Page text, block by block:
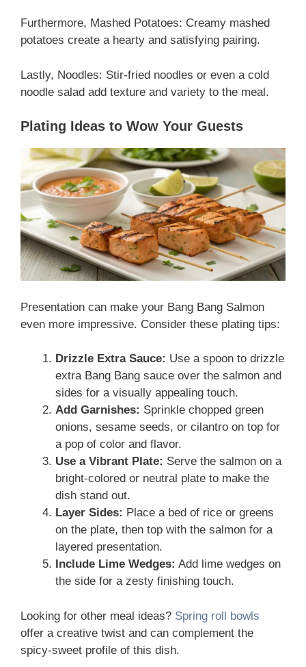
Furthermore, Mashed Potatoes: Creamy mashed
potatoes create a hearty and satisfying pairing.
Lastly, Noodles: Stir-fried noodles or even a cold
noodle salad add texture and variety to the meal.
Plating Ideas to Wow Your Guests
Presentation can make your Bang Bang Salmon
even more impressive. Consider these plating tips:
Drizzle Extra Sauce: Use a spoon to drizzle
extra Bang Bang sauce over the salmon and
sides for a visually appealing touch.
Add Garnishes: Sprinkle chopped green
onions, sesame seeds, or cilantro on top for
a pop of color and flavor.
Use a Vibrant Plate: Serve the salmon on a
bright-colored or neutral plate to make the
dish stand out.
Layer Sides: Place a bed of rice or greens
on the plate, then top with the salmon for a
layered presentation.
Include Lime Wedges: Add lime wedges on
the side for a zesty finishing touch.
Looking for other meal ideas? Spring roll bowls
offer a creative twist and can complement the
spicy-sweet profile of this dish.